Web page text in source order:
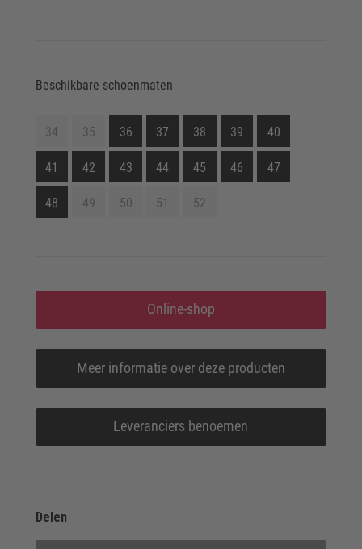
Beschikbare schoenmaten
34 35 36 37 38 39 40
41 42 43 44 45 46 47
48 49 50 51 52
Online-shop
Meer informatie over deze producten
Leveranciers benoemen
Delen